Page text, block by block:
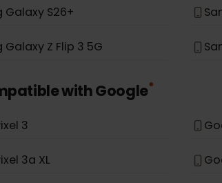
Galaxy Z Fold 5
Galaxy S25 Edge
Galaxy S26+
Galaxy Z Flip 3 5G